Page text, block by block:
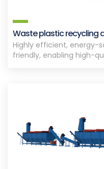
Waste plastic recycling
Highly efficient, energy-
friendly, enabling high-